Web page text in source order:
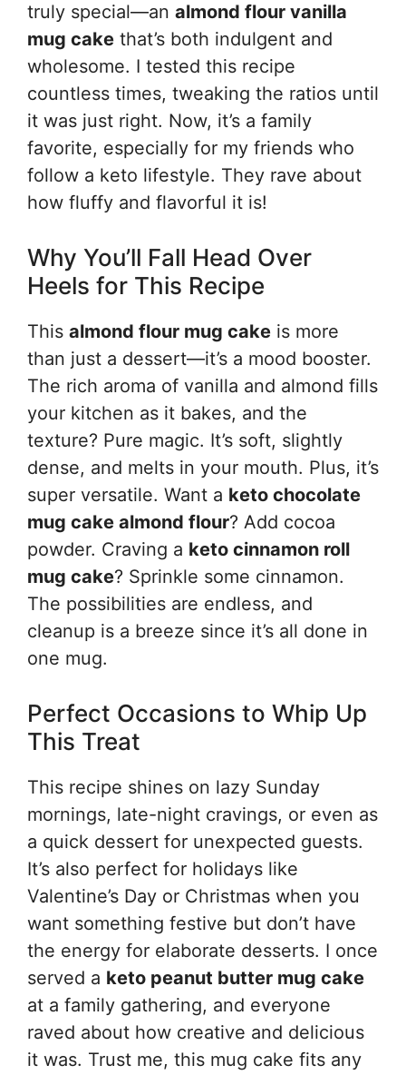
truly special—an almond flour vanilla
mug cake that’s both indulgent and
wholesome. I tested this recipe
countless times, tweaking the ratios until
it was just right. Now, it’s a family
favorite, especially for my friends who
follow a keto lifestyle. They rave about
how fluffy and flavorful it is!
Why You’ll Fall Head Over
Heels for This Recipe
This almond flour mug cake is more
than just a dessert—it’s a mood booster.
The rich aroma of vanilla and almond fills
your kitchen as it bakes, and the
texture? Pure magic. It’s soft, slightly
dense, and melts in your mouth. Plus, it’s
super versatile. Want a keto chocolate
mug cake almond flour? Add cocoa
powder. Craving a keto cinnamon roll
mug cake? Sprinkle some cinnamon.
The possibilities are endless, and
cleanup is a breeze since it’s all done in
one mug.
Perfect Occasions to Whip Up
This Treat
This recipe shines on lazy Sunday
mornings, late-night cravings, or even as
a quick dessert for unexpected guests.
It’s also perfect for holidays like
Valentine’s Day or Christmas when you
want something festive but don’t have
the energy for elaborate desserts. I once
served a keto peanut butter mug cake
at a family gathering, and everyone
raved about how creative and delicious
it was. Trust me, this mug cake fits any